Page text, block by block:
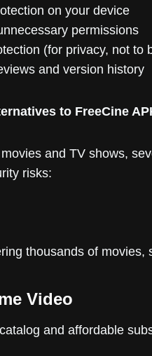
on your device
permissions
(for privacy, not to
and version history
to FreeCine
and TV shows,
risks:
thousands of movies,
Video
and affordable